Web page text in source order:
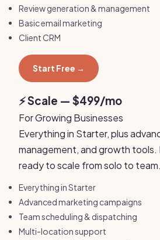
Review generation & management
Basic email marketing
Client CRM
Start Free →
⚡ Scale — $499/mo
For Growing Businesses
Everything in Starter, plus
management, and growth tools.
ready to scale from solo to team.
Everything in Starter
Advanced marketing campaigns
Team scheduling & dispatching
Multi-location support